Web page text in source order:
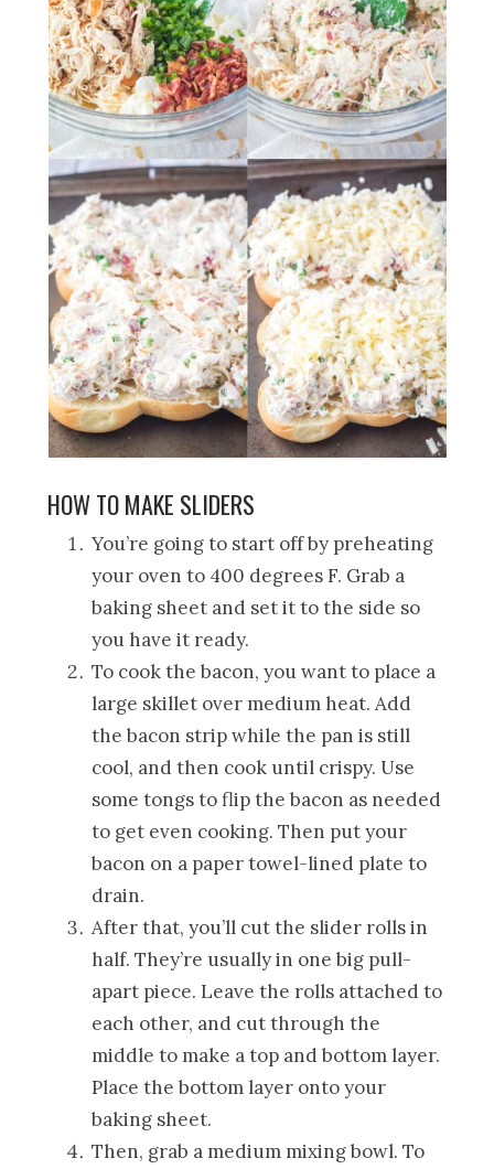
HOW TO MAKE SLIDERS
You’re going to start off by preheating
your oven to 400 degrees F. Grab a
baking sheet and set it to the side so
you have it ready.
To cook the bacon, you want to place a
large skillet over medium heat. Add
the bacon strip while the pan is still
cool, and then cook until crispy. Use
some tongs to flip the bacon as needed
to get even cooking. Then put your
bacon on a paper towel-lined plate to
drain.
After that, you’ll cut the slider rolls in
half. They’re usually in one big pull-
apart piece. Leave the rolls attached to
each other, and cut through the
middle to make a top and bottom layer.
Place the bottom layer onto your
baking sheet.
Then, grab a medium mixing bowl. To